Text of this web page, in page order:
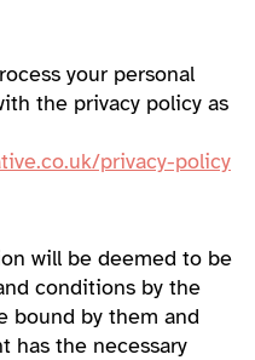
your personal
the privacy policy as
privacy-policy
will be deemed to be
conditions by the
bound by them and
has the necessary